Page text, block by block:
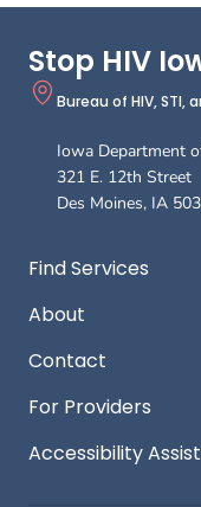
Stop HIV
Bureau of HIV, STI,
Iowa Department
321 E. 12th Street
Des Moines, IA
Footer
Find Services
About
Contact
For Providers
Accessibility